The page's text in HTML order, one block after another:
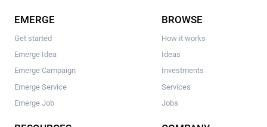
EMERGE
Get started
Emerge Idea
Emerge Campaign
Emerge Service
Emerge Job
BROWSE
How it works
Ideas
Investments
Services
Jobs